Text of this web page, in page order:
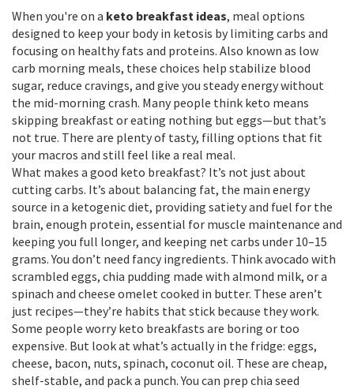
When you're on a keto breakfast ideas, meal options
designed to keep your body in ketosis by limiting carbs and
focusing on healthy fats and proteins. Also known as low
carb morning meals, these choices help stabilize blood
sugar, reduce cravings, and give you steady energy without
the mid-morning crash. Many people think keto means
skipping breakfast or eating nothing but eggs—but that’s
not true. There are plenty of tasty, filling options that fit
your macros and still feel like a real meal.
What makes a good keto breakfast? It’s not just about
cutting carbs. It’s about balancing fat, the main energy
source in a ketogenic diet, providing satiety and fuel for the
brain, enough protein, essential for muscle maintenance and
keeping you full longer, and keeping net carbs under 10–15
grams. You don’t need fancy ingredients. Think avocado with
scrambled eggs, chia pudding made with almond milk, or a
spinach and cheese omelet cooked in butter. These aren’t
just recipes—they’re habits that stick because they work.
Some people worry keto breakfasts are boring or too
expensive. But look at what’s actually in the fridge: eggs,
cheese, bacon, nuts, spinach, coconut oil. These are cheap,
shelf-stable, and pack a punch. You can prep chia seed